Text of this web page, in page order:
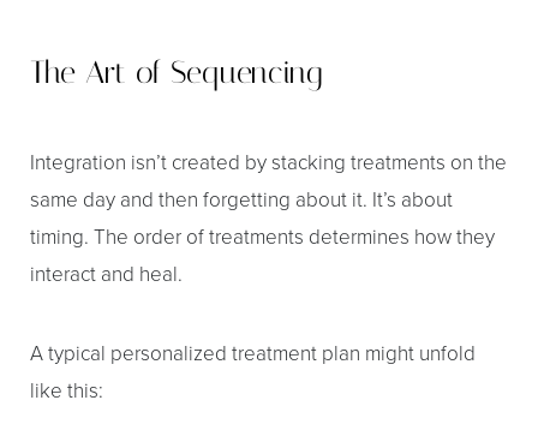
The Art of Sequencing
Integration isn’t created by stacking treatments on the
same day and then forgetting about it. It’s about
timing. The order of treatments determines how they
interact and heal.
A typical personalized treatment plan might unfold
like this: